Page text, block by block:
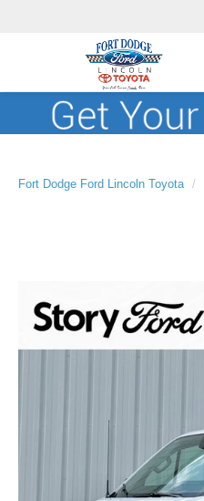
Fort Dodge Ford Lincoln Toyota